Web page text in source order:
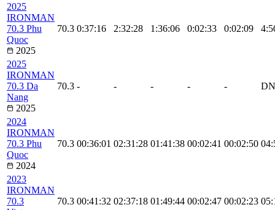
2025
IRONMAN
70.3 Phu
Quoc
2025
70.3 0:37:16 2:32:28 1:36:06 0:02:33 0:02:09
2025
IRONMAN
70.3 Da
Nang
2025
70.3 - - - - -
2024
IRONMAN
70.3 Phu
Quoc
2024
70.3 00:36:01 02:31:28 01:41:38 00:02:41 00:02:50
2023
IRONMAN
70.3
70.3 00:41:32 02:37:18 01:49:44 00:02:47 00:02:23